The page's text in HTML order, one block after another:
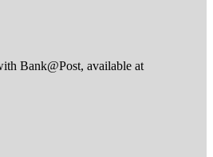
Bank@Post, available at